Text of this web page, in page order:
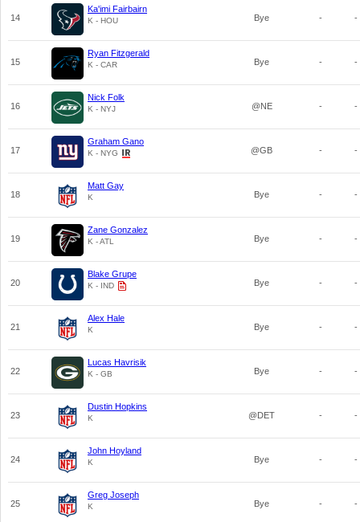
14
Ka'imi Fairbairn
K - HOU Bye - -
15
Ryan Fitzgerald
K - CAR Bye - -
16
Nick Folk
K - NYJ @NE - -
17
Graham Gano
K - NYG @GB - -
18
Matt Gay
K Bye - -
19
Zane Gonzalez
K - ATL Bye - -
20
Blake Grupe
K - IND Bye - -
21
Alex Hale
K Bye - -
22
Lucas Havrisik
K - GB Bye - -
23
Dustin Hopkins
K @DET - -
24
John Hoyland
K Bye - -
25
Greg Joseph
K Bye - -